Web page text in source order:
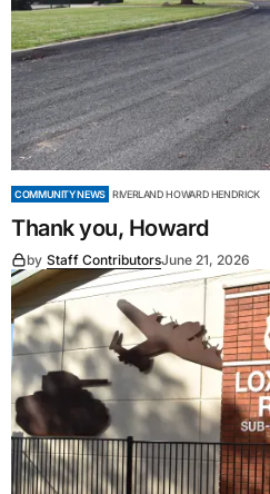
COMMUNITY NEWS RIVERLAND HOWARD HENDRICK
Thank you, Howard
by Staff ContributorsJune 21, 2026